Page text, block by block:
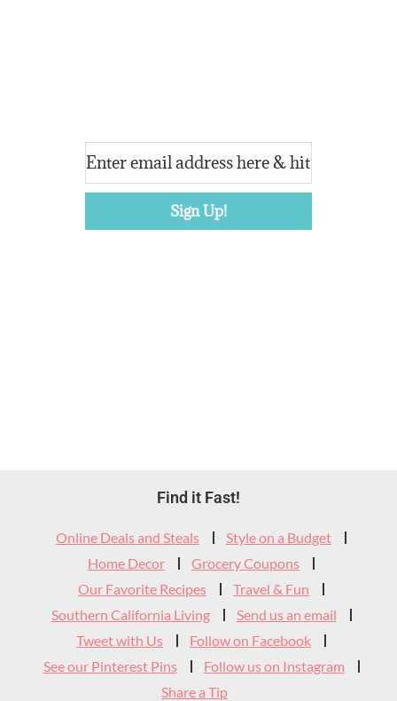
Widget
Header
Find it Fast!
Online Deals and Steals
Style on a Budget
Home Decor
Grocery Coupons
Our Favorite Recipes
Travel & Fun
Southern California Living
Send us an email
Tweet with Us
Follow on Facebook
See our Pinterest Pins
Follow us on Instagram
Share a Tip